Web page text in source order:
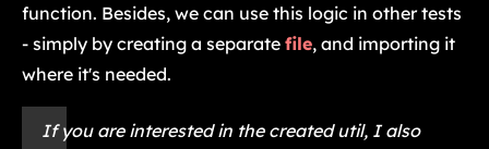
function. Besides, we can use this logic in other tests
- simply by creating a separate file, and importing it
where it's needed.
If you are interested in the created util, I also